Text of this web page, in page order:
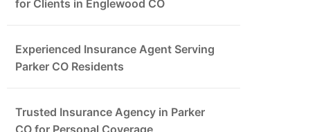
for Clients in Englewood CO
Experienced Insurance Agent Serving
Parker CO Residents
Trusted Insurance Agency in Parker